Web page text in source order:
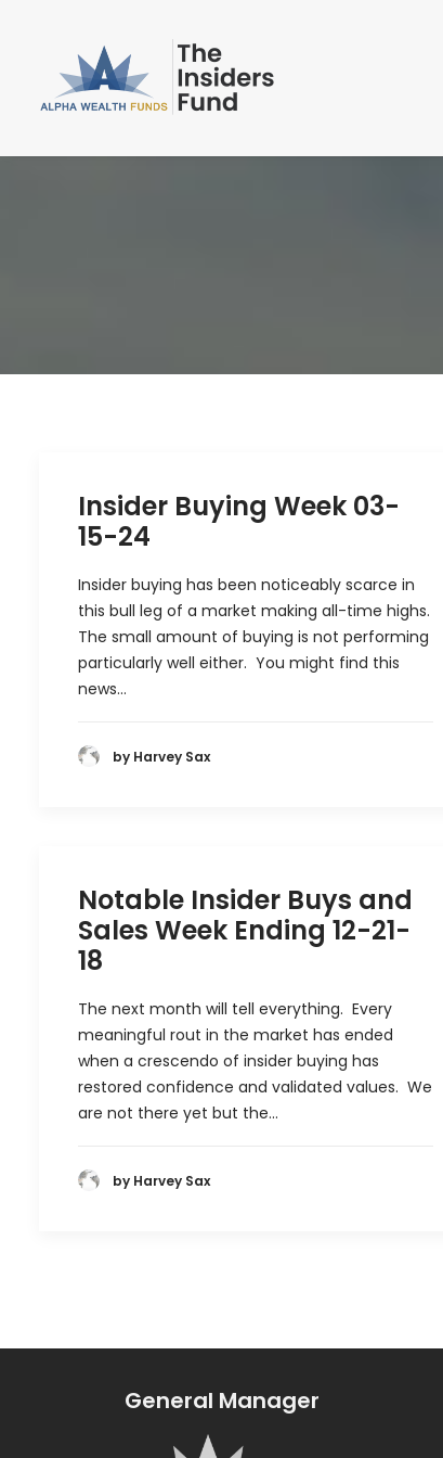
Insider Buying Week 03-
15-24
Insider buying has been noticeably scarce in
this bull leg of a market making all-time highs.
The small amount of buying is not performing
particularly well either. You might find this
news…
by Harvey Sax
Notable Insider Buys and
Sales Week Ending 12-21-
18
The next month will tell everything. Every
meaningful rout in the market has ended
when a crescendo of insider buying has
restored confidence and validated values. We
are not there yet but the…
by Harvey Sax
General Manager